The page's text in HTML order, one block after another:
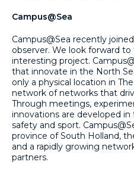
Campus@Sea
Campus@Sea recently
observer. We look forward
interesting project.
that innovate in the North
only a physical location in
network of networks that
Through meetings,
innovations are developed
safety and sport.
province of South Holland,
and a rapidly growing
partners.